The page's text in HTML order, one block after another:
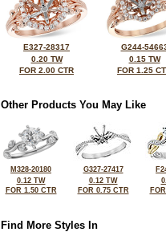
E327-28317
0.20 TW
FOR 2.00 CTR
G244-
0.15 TW
FOR 1.25
Other Products You May Like
M328-20180
0.12 TW
FOR 1.50 CTR
G327-27417
0.12 TW
FOR 0.75 CTR
Find More Styles In